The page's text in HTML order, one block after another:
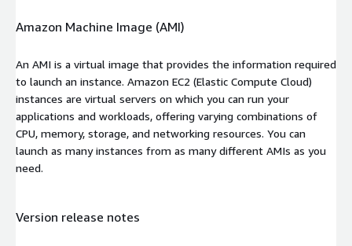
Amazon Machine Image (AMI)
An AMI is a virtual image that provides the information required
to launch an instance. Amazon EC2 (Elastic Compute Cloud)
instances are virtual servers on which you can run your
applications and workloads, offering varying combinations of
CPU, memory, storage, and networking resources. You can
launch as many instances from as many different AMIs as you
need.
Version release notes